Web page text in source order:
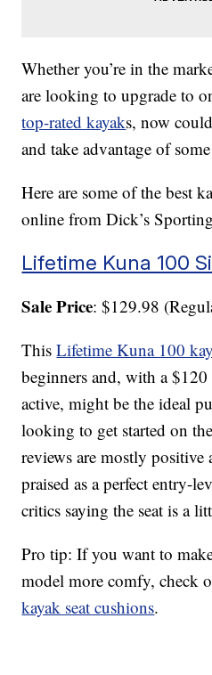
Whether you’re in the
are looking to upgrade to
top-rated kayaks, now
and take advantage of
Here are some of the best
online from Dick’s
Lifetime Kuna 100
Sale Price: $129.98
ThisLifetime Kuna 100
beginners and, with a
active, might be the ideal
looking to get started on
reviews are mostly
praised as a perfect entry-
critics saying the seat is a
Pro tip: If you want to
model more comfy, check
kayak seat cushions.